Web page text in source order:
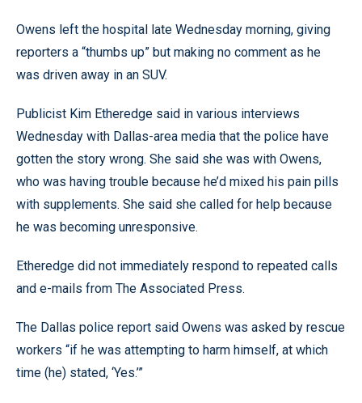
Owens left the hospital late Wednesday morning, giving
reporters a “thumbs up” but making no comment as he
was driven away in an SUV.
Publicist Kim Etheredge said in various interviews
Wednesday with Dallas-area media that the police have
gotten the story wrong. She said she was with Owens,
who was having trouble because he’d mixed his pain pills
with supplements. She said she called for help because
he was becoming unresponsive.
Etheredge did not immediately respond to repeated calls
and e-mails from The Associated Press.
The Dallas police report said Owens was asked by rescue
workers “if he was attempting to harm himself, at which
time (he) stated, ‘Yes.’”